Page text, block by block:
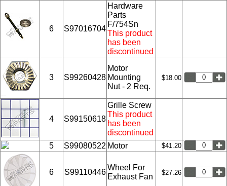
6 S97016704
Hardware
Parts
F/754Sn
This product
has been
discontinued
3 S99260428
Motor
Mounting
Nut - 2 Req.
$18.00
4 S99150618
Grille Screw
This product
has been
discontinued
5
S99080522 Motor $41.20
6 S99110446
Wheel For
Exhaust Fan
$27.26